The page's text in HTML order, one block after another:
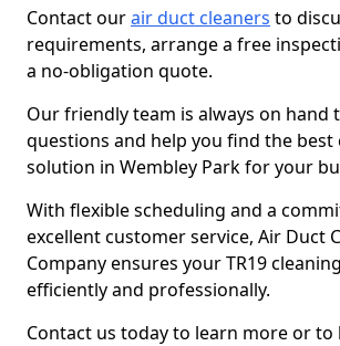
Contact ourair duct cleaners to
requirements, arrange a free
a no-obligation quote.
Our friendly team is always on hand
questions and help you find the best
solution in Wembley Park for your
With flexible scheduling and a
excellent customer service, Air Duct
Company ensures your TR19
efficiently and professionally.
Contact us today to learn more or to